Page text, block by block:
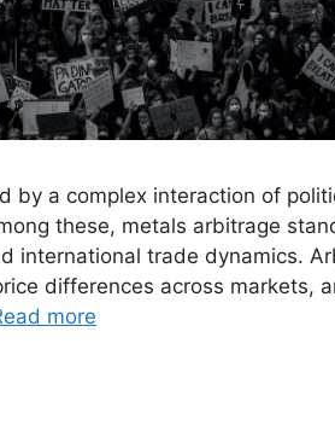
by a complex interaction of
these, metals arbitrage
international trade dynamics.
differences across markets,
more